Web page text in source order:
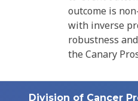
outcome is
with inverse
robustness
the Canary
Division of Cancer